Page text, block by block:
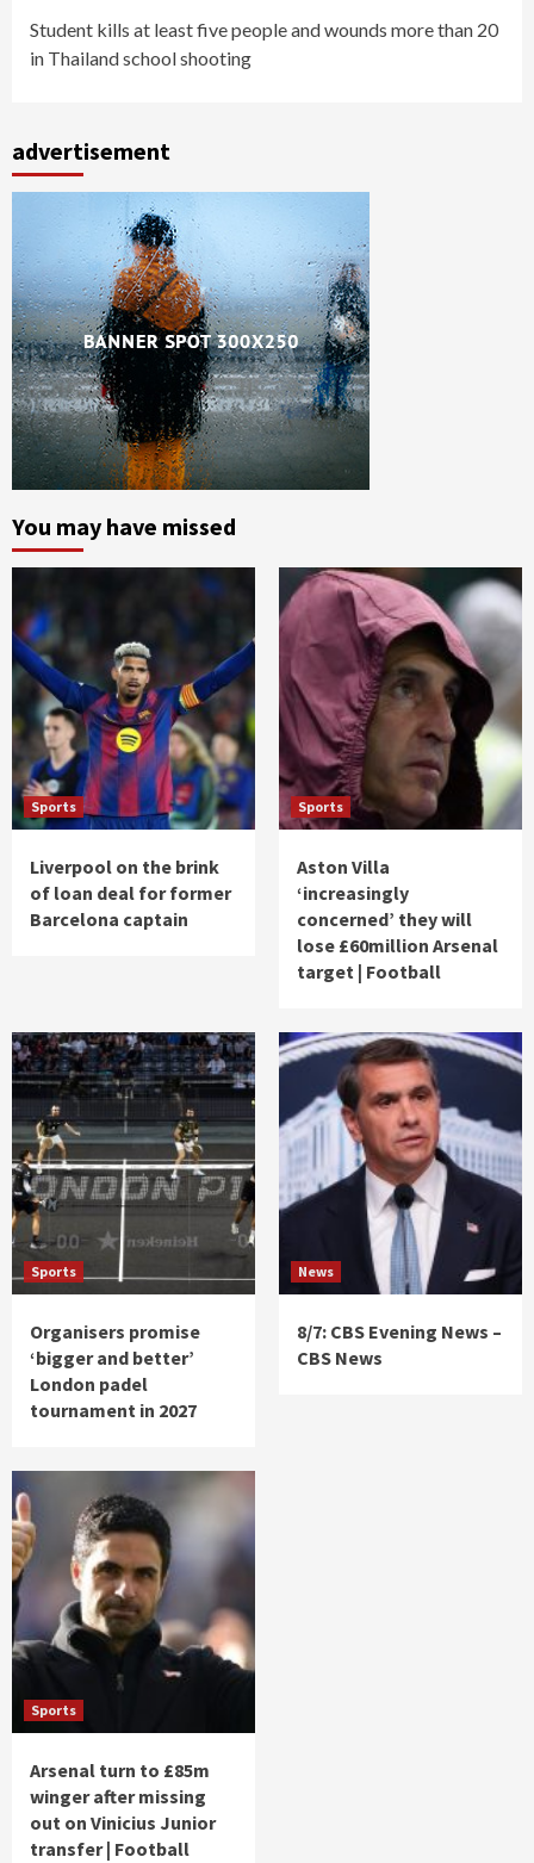
Student kills at least five people and wounds more than 20
in Thailand school shooting
advertisement
You may have missed
Sports
Liverpool on the brink
of loan deal for former
Barcelona captain
Sports
Aston Villa
‘increasingly
concerned’ they will
lose £60million Arsenal
target | Football
Sports
Organisers promise
‘bigger and better’
London padel
tournament in 2027
News
8/7: CBS Evening News –
CBS News
Sports
Arsenal turn to £85m
winger after missing
out on Vinicius Junior
transfer | Football